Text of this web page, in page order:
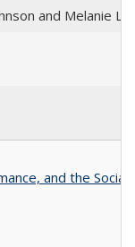
and Melanie L
and the Social